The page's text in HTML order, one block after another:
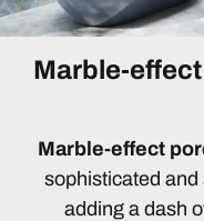
Marble-
Marble-effect
sophisticated
adding a dash